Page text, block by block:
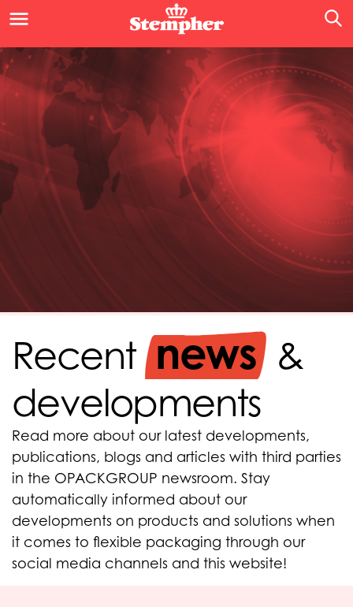
Recent news &
developments
Read more about our latest developments,
publications, blogs and articles with third parties
in the OPACKGROUP newsroom. Stay
automatically informed about our
developments on products and solutions when
it comes to flexible packaging through our
social media channels and this website!